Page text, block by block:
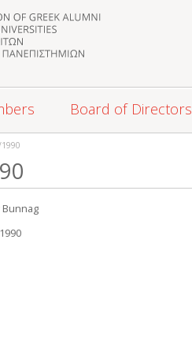
Board of Directors
Bunnag